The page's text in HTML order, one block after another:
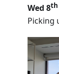
Wed 8th
Picking